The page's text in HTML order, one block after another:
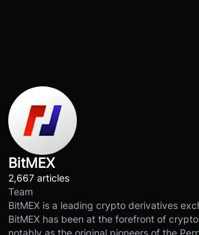
BitMEX
2,667 articles
Team
BitMEX is a leading crypto derivatives
BitMEX has been at the forefront of
notably as the original pioneers of the